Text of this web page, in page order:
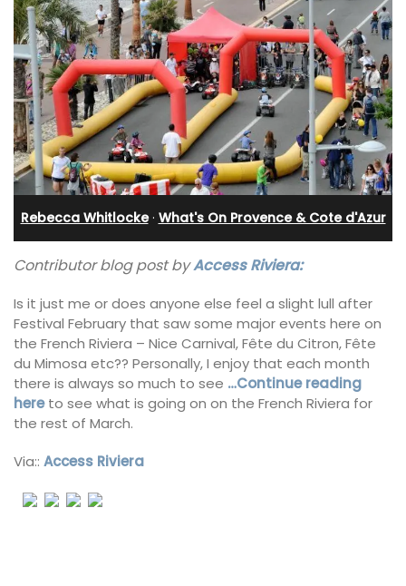
Rebecca Whitlocke· What's On Provence & Cote d'Azur
Contributor blog post byAccess Riviera:
Is it just me or does anyone else feel a slight lull after
Festival February that saw some major events here on
the French Riviera – Nice Carnival, Fête du Citron, Fête
du Mimosa etc?? Personally, I enjoy that each month
there is always so much to see …Continue reading
hereto see what is going on on the French Riviera for
the rest of March.
Via:: Access Riviera